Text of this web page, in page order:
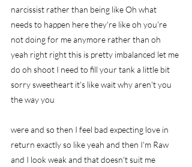
narcissist rather than being like Oh what
needs to happen here they're like oh you're
not doing for me anymore rather than oh
yeah right right this is pretty imbalanced let me
do oh shoot I need to fill your tank a little bit
sorry sweetheart it's like wait why aren't you
the way you
were and so then I feel bad expecting love in
return exactly so like yeah and then I'm Raw
and I look weak and that doesn't suit me